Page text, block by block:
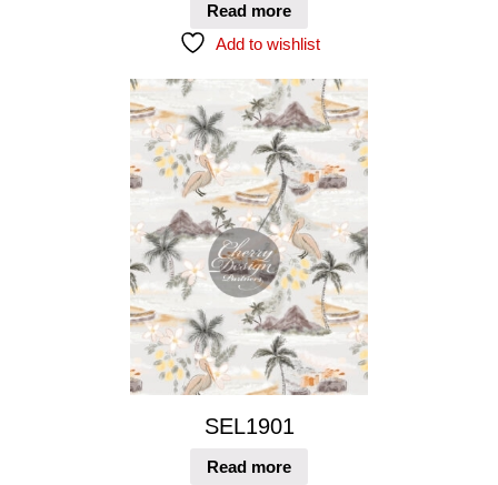
Read more
Add to wishlist
SEL1901
Read more